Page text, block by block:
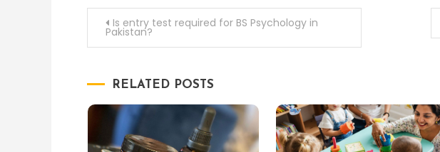
Post
navigation
Is entry test required for BS Psychology in
Pakistan?
RELATED POSTS